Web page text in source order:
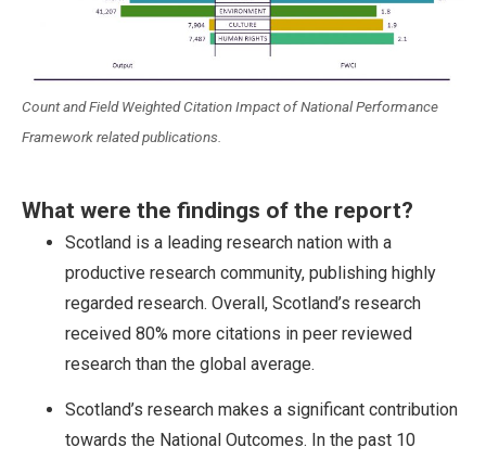
Count and Field Weighted Citation Impact of National Performance
Framework related publications.
What were the findings of the report?
Scotland is a leading research nation with a
productive research community, publishing highly
regarded research. Overall, Scotland’s research
received 80% more citations in peer reviewed
research than the global average.
Scotland’s research makes a significant contribution
towards the National Outcomes. In the past 10